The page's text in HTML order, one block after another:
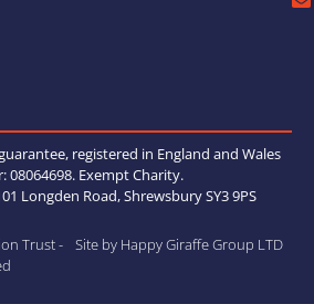
registered in England and Wales
08064698. Exempt Charity.
Longden Road, Shrewsbury SY3 9PS
Trust -
Site by Happy Giraffe Group LTD